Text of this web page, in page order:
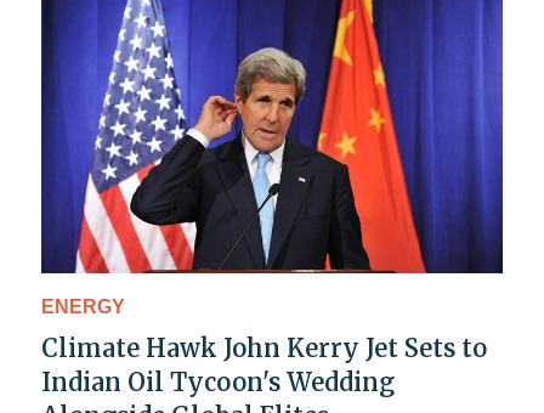
ENERGY
Climate Hawk John Kerry Jet Sets to
Indian Oil Tycoon's Wedding